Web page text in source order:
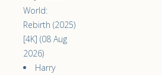
World:
Rebirth (2025)
[4K] (08 Aug
2026)
Harry